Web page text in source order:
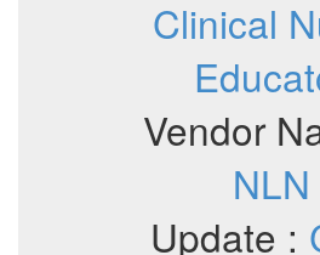
Clinical
Vendor
NLN
Update :